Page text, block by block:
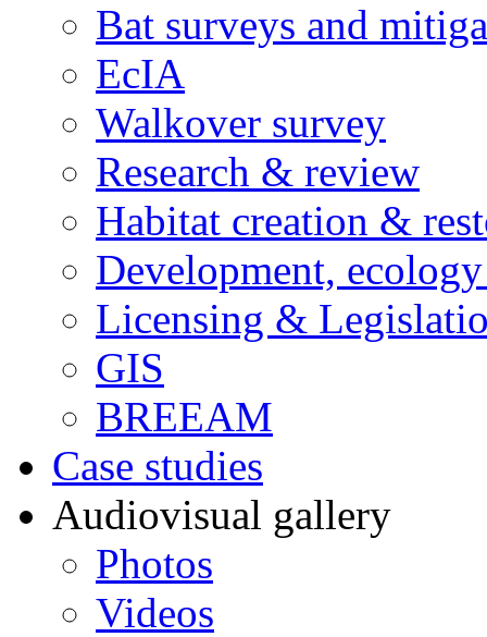
Bat surveys and
EcIA
Walkover survey
Research & review
Habitat creation &
Development,
Licensing &
GIS
BREEAM
Case studies
Audiovisual gallery
Photos
Videos